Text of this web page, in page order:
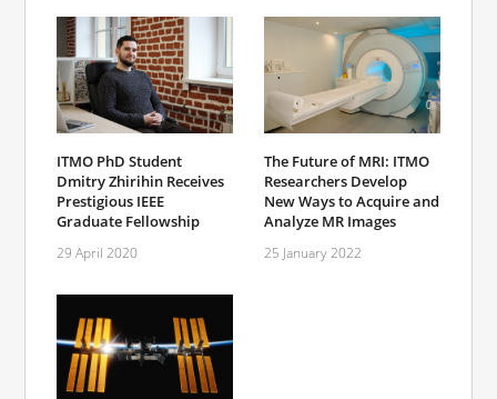
ITMO PhD Student
Dmitry Zhirihin Receives
Prestigious IEEE
Graduate Fellowship
29 April 2020
The Future of MRI: ITMO
Researchers Develop
New Ways to Acquire and
Analyze MR Images
25 January 2022